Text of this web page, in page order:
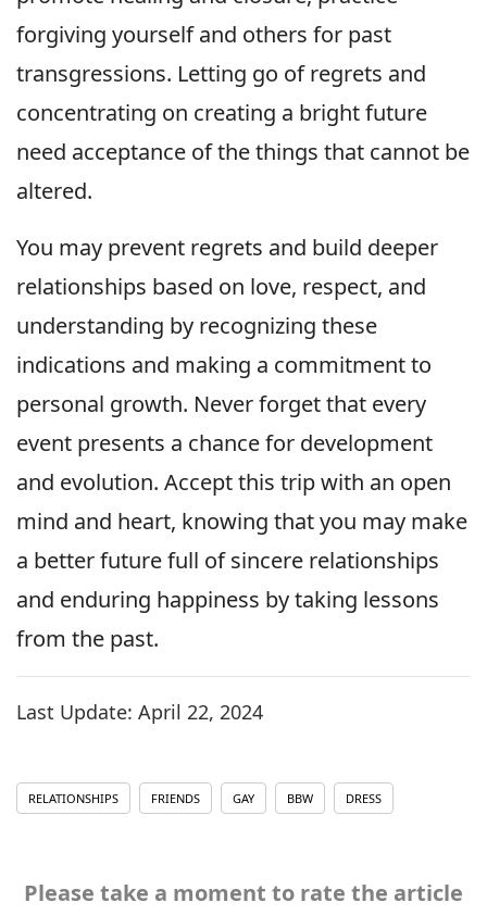
forgiving yourself and others for past
transgressions. Letting go of regrets and
concentrating on creating a bright future
need acceptance of the things that cannot be
altered.
You may prevent regrets and build deeper
relationships based on love, respect, and
understanding by recognizing these
indications and making a commitment to
personal growth. Never forget that every
event presents a chance for development
and evolution. Accept this trip with an open
mind and heart, knowing that you may make
a better future full of sincere relationships
and enduring happiness by taking lessons
from the past.
Last Update: April 22, 2024
RELATIONSHIPS FRIENDS GAY BBW DRESS
Please take a moment to rate the article